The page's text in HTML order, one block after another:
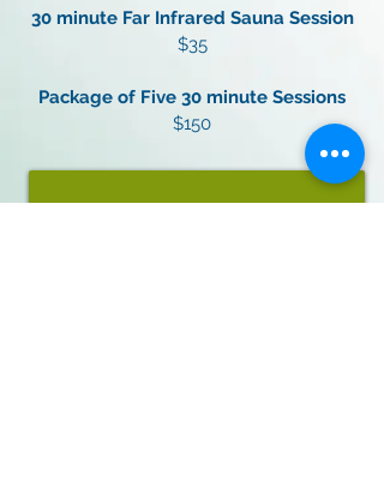
30 minute Far Infrared Sauna Session
$35
Package of Five 30 minute Sessions
$150